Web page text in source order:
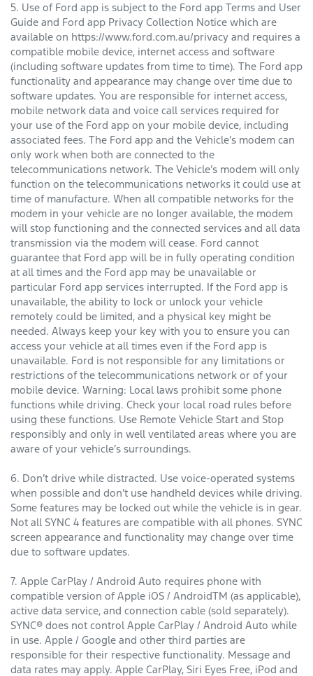
5. Use of Ford app is subject to the Ford app Terms and User
Guide and Ford app Privacy Collection Notice which are
available on https://www.ford.com.au/privacy and requires a
compatible mobile device, internet access and software
(including software updates from time to time). The Ford app
functionality and appearance may change over time due to
software updates. You are responsible for internet access,
mobile network data and voice call services required for
your use of the Ford app on your mobile device, including
associated fees. The Ford app and the Vehicle’s modem can
only work when both are connected to the
telecommunications network. The Vehicle’s modem will only
function on the telecommunications networks it could use at
time of manufacture. When all compatible networks for the
modem in your vehicle are no longer available, the modem
will stop functioning and the connected services and all data
transmission via the modem will cease. Ford cannot
guarantee that Ford app will be in fully operating condition
at all times and the Ford app may be unavailable or
particular Ford app services interrupted. If the Ford app is
unavailable, the ability to lock or unlock your vehicle
remotely could be limited, and a physical key might be
needed. Always keep your key with you to ensure you can
access your vehicle at all times even if the Ford app is
unavailable. Ford is not responsible for any limitations or
restrictions of the telecommunications network or of your
mobile device. Warning: Local laws prohibit some phone
functions while driving. Check your local road rules before
using these functions. Use Remote Vehicle Start and Stop
responsibly and only in well ventilated areas where you are
aware of your vehicle’s surroundings.
6. Don’t drive while distracted. Use voice-operated systems
when possible and don’t use handheld devices while driving.
Some features may be locked out while the vehicle is in gear.
Not all SYNC 4 features are compatible with all phones. SYNC
screen appearance and functionality may change over time
due to software updates.
7. Apple CarPlay / Android Auto requires phone with
compatible version of Apple iOS / AndroidTM (as applicable),
active data service, and connection cable (sold separately).
SYNC® does not control Apple CarPlay / Android Auto while
in use. Apple / Google and other third parties are
responsible for their respective functionality. Message and
data rates may apply. Apple CarPlay, Siri Eyes Free, iPod and